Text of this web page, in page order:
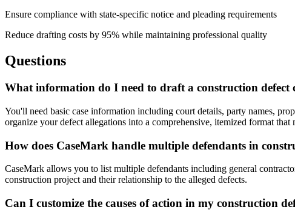
Ensure compliance with state-specific notice and pleading requirements
Reduce drafting costs by 95% while maintaining professional quality
Questions
What information do I need to draft a construction defect
You'll need basic case information including court details, party names,
organize your defect allegations into a comprehensive, itemized format that
How does CaseMark handle multiple defendants in
CaseMark allows you to list multiple defendants including general
construction project and their relationship to the alleged defects.
Can I customize the causes of action in my construction